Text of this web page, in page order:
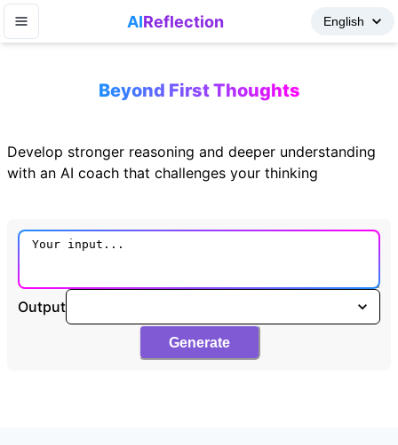
AIReflection
Beyond First Thoughts
Develop stronger reasoning and deeper understanding
with an AI coach that challenges your thinking
Output
Generate